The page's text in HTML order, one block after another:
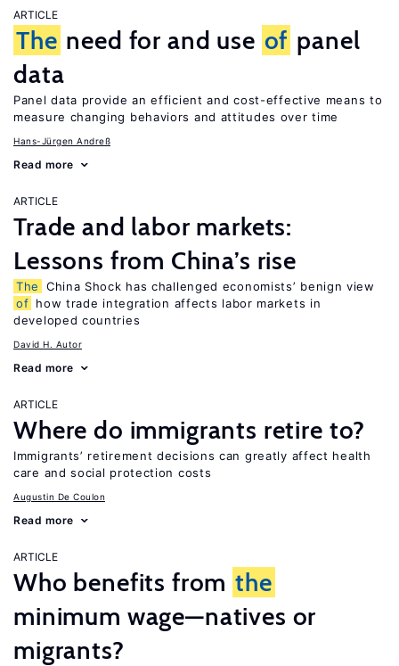
ARTICLE
The need for and use of panel
data
Panel data provide an efficient and cost-effective means to
measure changing behaviors and attitudes over time
Hans-Jürgen Andreß
Read more
ARTICLE
Trade and labor markets:
Lessons from China’s rise
The
China Shock has challenged economists’ benign view
of how trade integration affects labor markets in
developed countries
David H. Autor
Read more
ARTICLE
Where do immigrants retire to?
Immigrants’ retirement decisions can greatly affect health
care and social protection costs
Augustin De Coulon
Read more
ARTICLE
Who benefits from the
minimum wage—natives or
migrants?